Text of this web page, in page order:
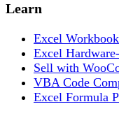
Learn
Excel
Excel
Sell with
VBA Code
Excel Formula